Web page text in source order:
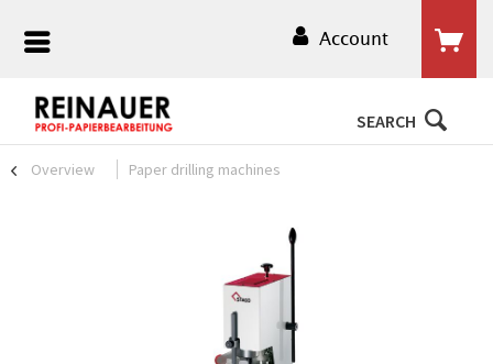
Account
SEARCH
Overview Paper drilling machines